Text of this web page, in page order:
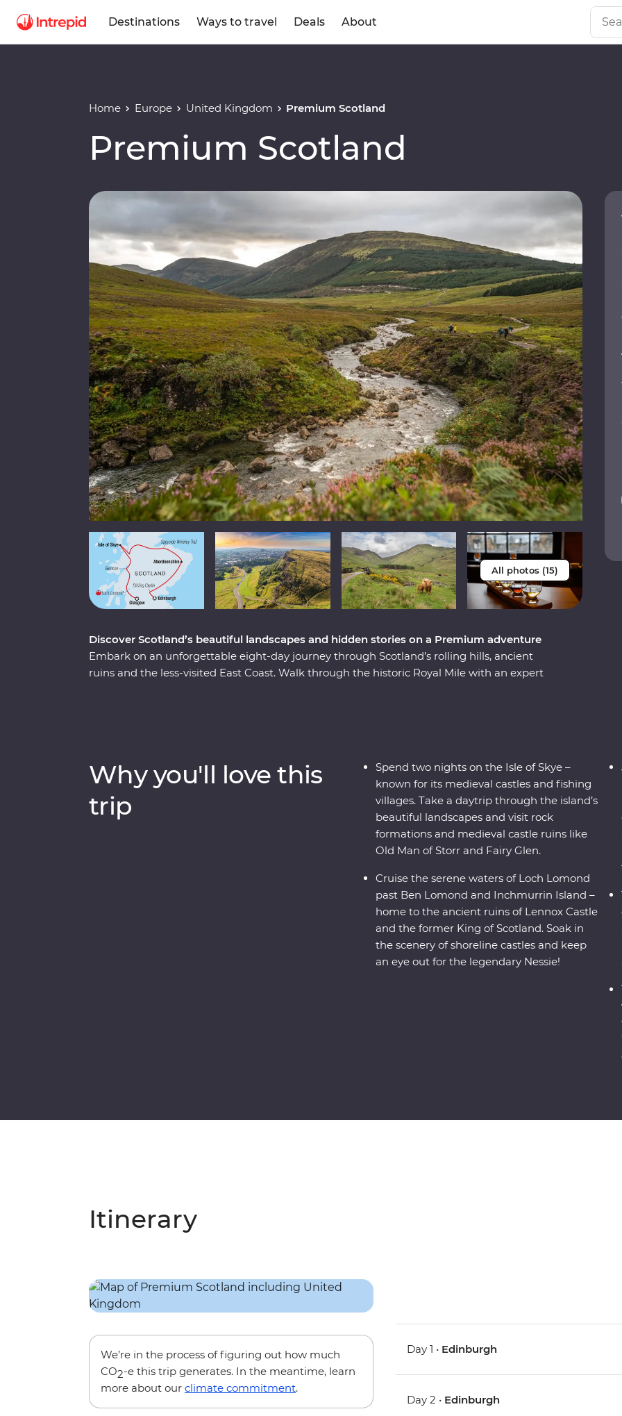
Destinations Ways to travel Deals About
Home Europe United Kingdom Premium Scotland
Premium Scotland
All photos (15)
Discover Scotland’s beautiful landscapes and hidden stories on a Premium adventure
Embark on an unforgettable eight-day journey through Scotland’s rolling hills, ancient
ruins and the less-visited East Coast. Walk through the historic Royal Mile with an expert
century mansion in the Aberdeenshire countryside.
Why you'll love this
trip
Spend two nights on the Isle of Skye –
known for its medieval castles and fishing
villages. Take a daytrip through the island’s
beautiful landscapes and visit rock
formations and medieval castle ruins like
Old Man of Storr and Fairy Glen.
Cruise the serene waters of Loch Lomond
past Ben Lomond and Inchmurrin Island –
home to the ancient ruins of Lennox Castle
and the former King of Scotland. Soak in
the scenery of shoreline castles and keep
an eye out for the legendary Nessie!
Itinerary
We’re in the process of figuring out how much
CO2-e this trip generates. In the meantime, learn
more about our climate commitment.
Day 1 • Edinburgh
Day 2 • Edinburgh